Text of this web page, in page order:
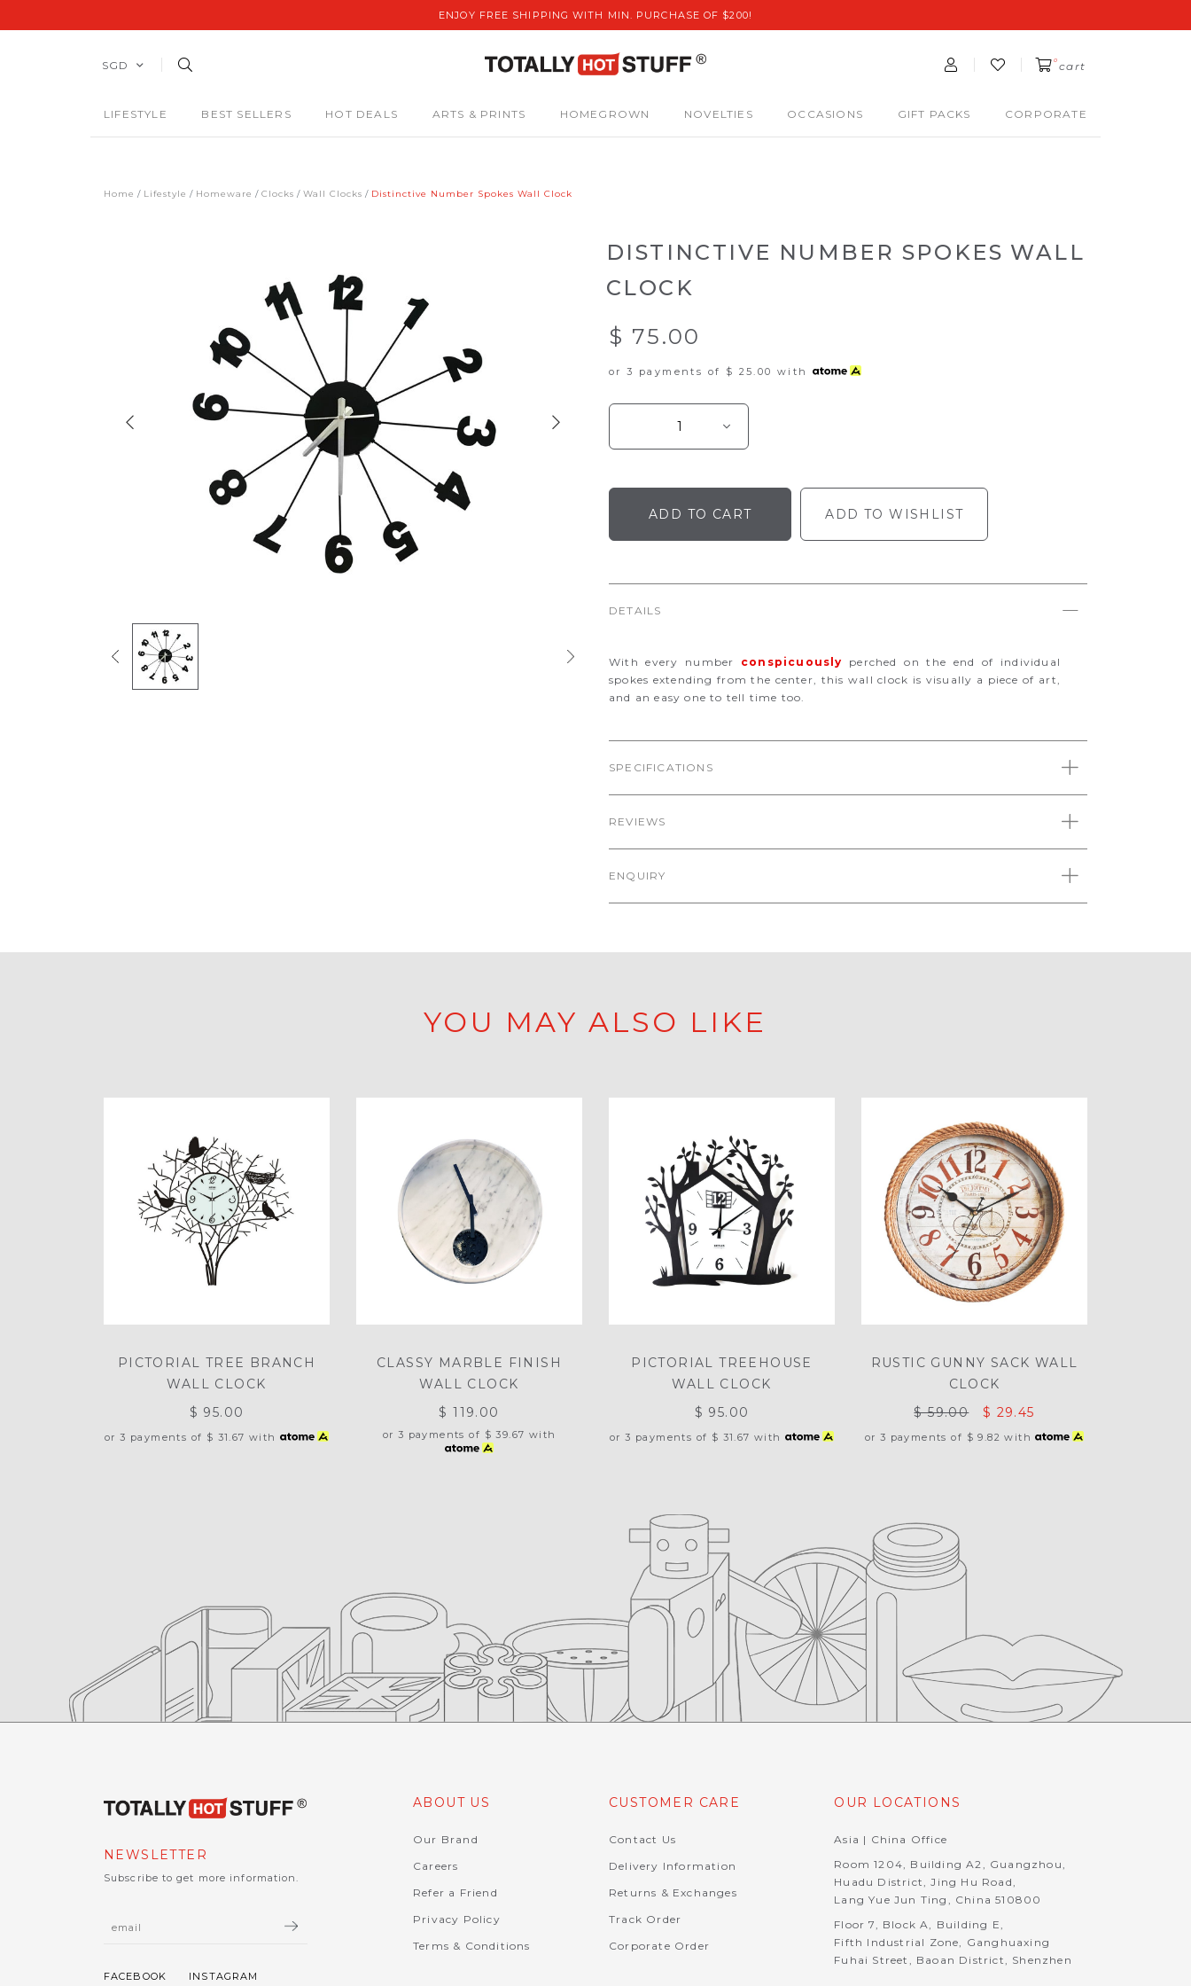
ENJOY FREE SHIPPING WITH MIN. PURCHASE OF $200!
SGD 0 cart
LIFESTYLE BEST SELLERS HOT DEALS ARTS & PRINTS HOMEGROWN NOVELTIES OCCASIONS GIFT PACKS CORPORATE
Home Lifestyle Homeware Clocks Wall Clocks Distinctive Number Spokes Wall Clock
DISTINCTIVE NUMBER SPOKES WALL
CLOCK
$ 75.00
or 3 payments of $ 25.00 with
ADD TO WISHLIST
DETAILS
With every number conspicuously
perched on the end of individual
spokes extending from the center, this wall clock is visually a piece of art,
and an easy one to tell time too.
SPECIFICATIONS
REVIEWS
ENQUIRY
YOU MAY ALSO LIKE
PICTORIAL TREE BRANCH
WALL CLOCK
$ 95.00
or 3 payments of $ 31.67 with
CLASSY MARBLE FINISH
WALL CLOCK
$ 119.00
or 3 payments of $ 39.67 with
PICTORIAL TREEHOUSE
WALL CLOCK
$ 95.00
or 3 payments of $ 31.67 with
RUSTIC GUNNY SACK WALL
CLOCK
$ 59.00
$ 29.45
or 3 payments of $ 9.82 with
NEWSLETTER
Subscribe to get more information.
ABOUT US
Our Brand
Careers
Refer a Friend
Privacy Policy
Terms & Conditions
CUSTOMER CARE
Contact Us
Delivery Information
Returns & Exchanges
Track Order
Corporate Order
OUR LOCATIONS
Asia | China Office
Room 1204, Building A2, Guangzhou,
Huadu District, Jing Hu Road,
Lang Yue Jun Ting, China 510800
Floor 7, Block A, Building E,
Fifth Industrial Zone, Ganghuaxing
Fuhai Street, Baoan District, Shenzhen